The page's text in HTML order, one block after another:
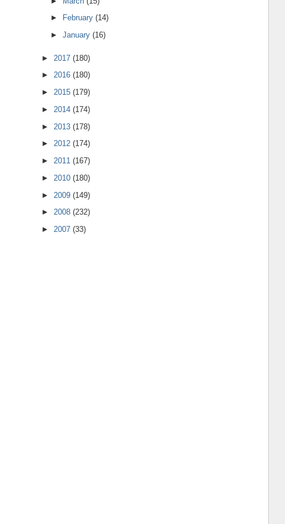
►
February(14)
►January(16)
► 2017 (180)
► 2016 (180)
► 2015 (179)
► 2014 (174)
► 2013 (178)
► 2012 (174)
► 2011 (167)
► 2010 (180)
► 2009 (149)
► 2008 (232)
► 2007 (33)